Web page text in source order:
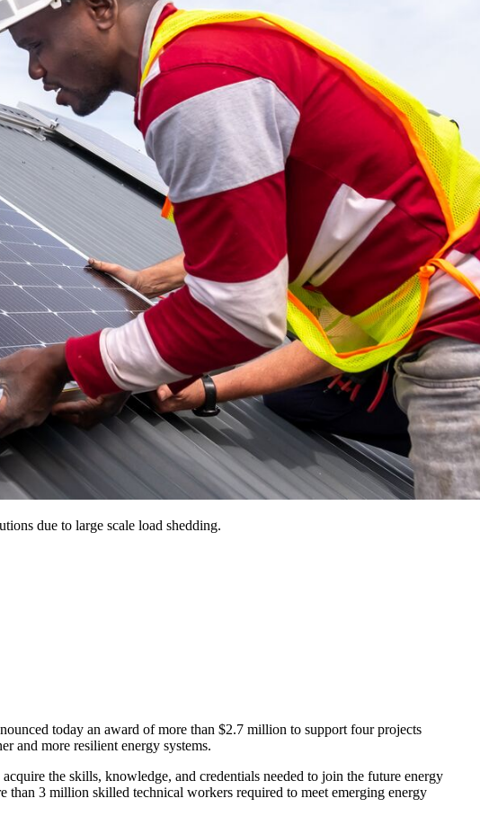
due to large scale load shedding.
today an award of more than $2.7 million to support four projects
and more resilient energy systems.
the skills, knowledge, and credentials needed to join the future energy
than 3 million skilled technical workers required to meet emerging energy